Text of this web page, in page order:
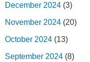
December 2024 (3)
November 2024 (20)
October 2024 (13)
September 2024 (8)